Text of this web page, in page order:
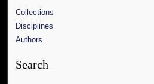
Collections
Disciplines
Authors
Search